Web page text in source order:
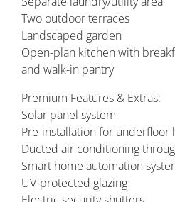
Two outdoor terraces
Landscaped garden
Open-plan kitchen with
and walk-in pantry
Premium Features & Extras:
Solar panel system
Pre-installation for underfloor
Ducted air conditioning
Smart home automation
UV-protected glazing